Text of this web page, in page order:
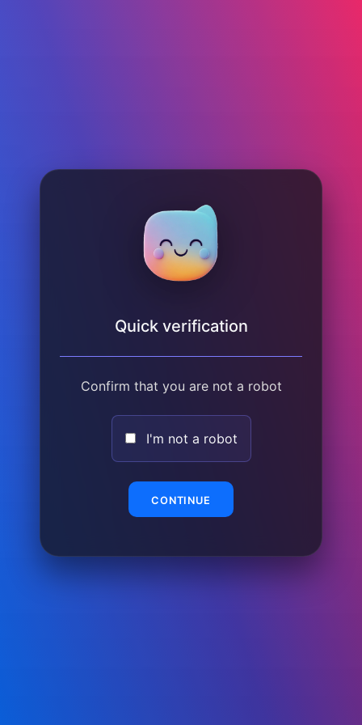
Quick verification
Confirm that you are not a robot
I'm not a robot
CONTINUE